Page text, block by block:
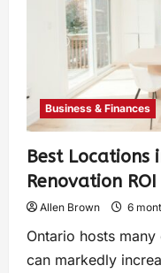
Business & Finances
Best Locations
Renovation
Allen Brown 6
Ontario hosts
can markedly